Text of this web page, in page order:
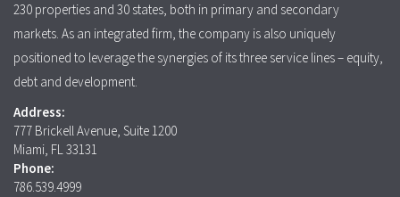
230 properties and 30 states, both in primary and secondary
markets. As an integrated firm, the company is also uniquely
positioned to leverage the synergies of its three service lines – equity,
debt and development.
Address:
777 Brickell Avenue, Suite 1200
Miami, FL 33131
Phone:
786.539.4999